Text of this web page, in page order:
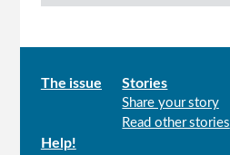
Main
The issue Stories
Share your story
Read other stories
Help!